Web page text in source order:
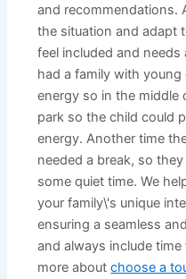
and recommendations.
the situation and adapt
feel included and needs
had a family with
energy so in the middle
park so the child could
energy. Another time
needed a break, so
some quiet time. We
your family\'s unique
ensuring a seamless
and always include
more aboutchoose a